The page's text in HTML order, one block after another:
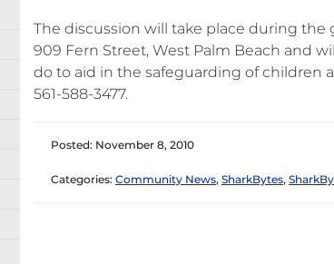
The discussion will take place during the
909 Fern Street, West Palm Beach and
do to aid in the safeguarding of children
561-588-3477.
Posted: November 8, 2010
Categories: Community News, SharkBytes,